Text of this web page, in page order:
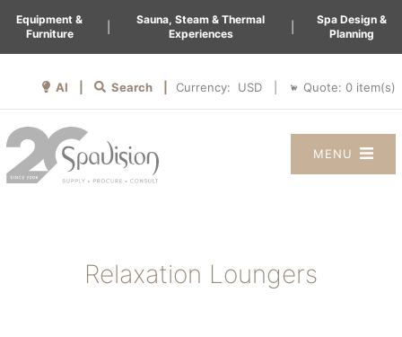
Equipment &
Furniture
Sauna, Steam & Thermal
Experiences
Spa Design &
Planning
AI | Search | Currency: Quote: 0 item(s)
MENU
Relaxation Loungers